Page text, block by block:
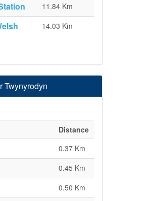
11.84 Km
14.03 Km
Twynyrodyn
Distance
0.37 Km
0.45 Km
0.50 Km